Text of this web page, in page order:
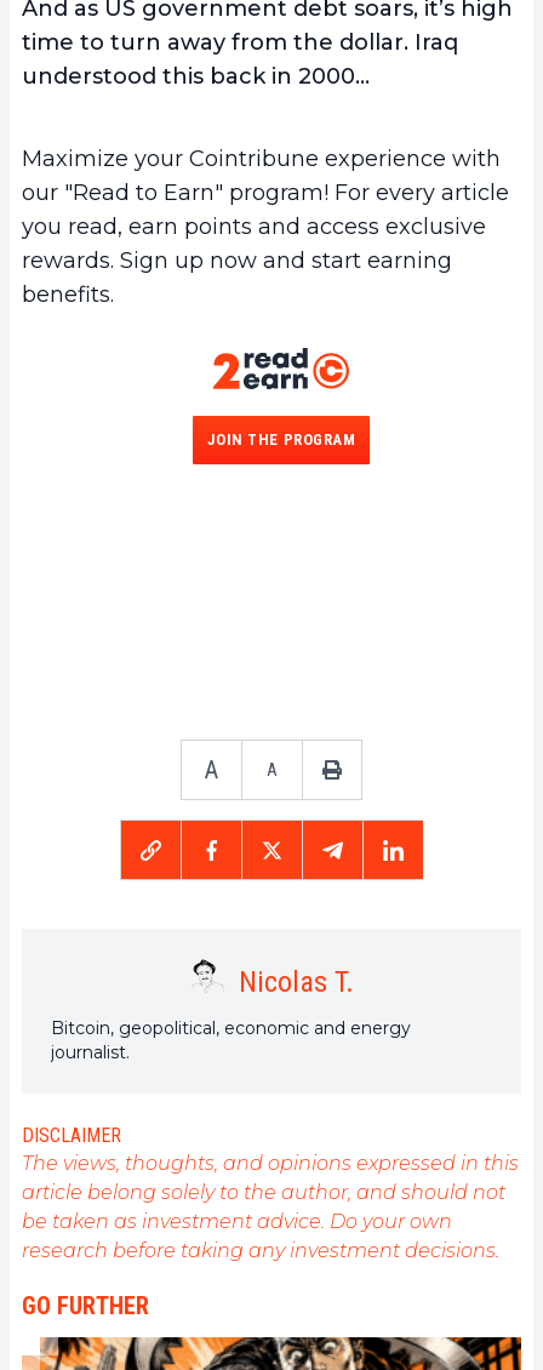
And as US government debt soars, it’s high
time to turn away from the dollar. Iraq
understood this back in 2000…
Maximize your Cointribune experience with
our "Read to Earn" program! For every article
you read, earn points and access exclusive
rewards. Sign up now and start earning
benefits.
JOIN THE PROGRAM
A A
Nicolas T.
Bitcoin, geopolitical, economic and energy
journalist.
DISCLAIMER
The views, thoughts, and opinions expressed in this
article belong solely to the author, and should not
be taken as investment advice. Do your own
research before taking any investment decisions.
GO FURTHER